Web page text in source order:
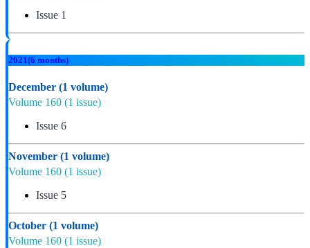
Issue 1
2021(6 months)
December (1 volume)
Volume 160 (1 issue)
Issue 6
November (1 volume)
Volume 160 (1 issue)
Issue 5
October (1 volume)
Volume 160 (1 issue)